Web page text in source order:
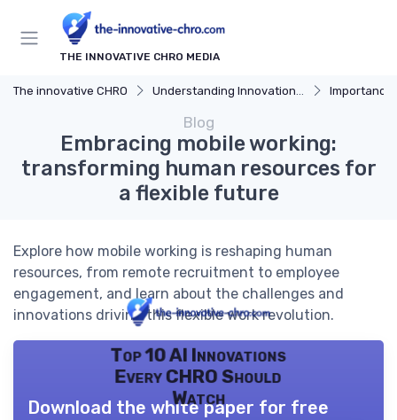
THE INNOVATIVE CHRO MEDIA
The innovative CHRO Understanding Innovation Strategy Importance of
Blog
Embracing mobile working:
transforming human resources for
a flexible future
Explore how mobile working is reshaping human
resources, from remote recruitment to employee
engagement, and learn about the challenges and
innovations driving this flexible work revolution.
Top 10 AI Innovations
Every CHRO Should
Watch
Download the white paper for free